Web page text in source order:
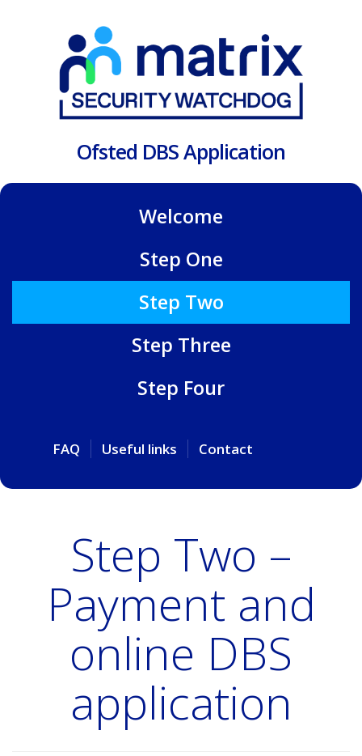
Ofsted DBS Application
Welcome
Step One
Step Two
Step Three
Step Four
FAQ Useful links Contact
Step Two –
Payment and
online DBS
application